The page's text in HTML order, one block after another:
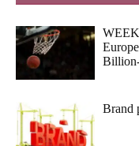
Brand